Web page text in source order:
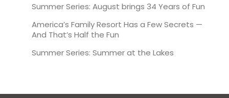
Summer Series: August brings 34 Years of Fun
America’s Family Resort Has a Few Secrets —
And That’s Half the Fun
Summer Series: Summer at the Lakes